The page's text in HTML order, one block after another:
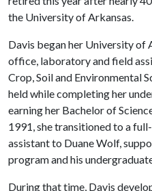
the University of Arkansas.
Davis began her University of
office, laboratory and field
Crop, Soil and Environmental
held while completing her
earning her Bachelor of
1991, she transitioned to a
assistant to Duane Wolf,
program and his
During that time, Davis